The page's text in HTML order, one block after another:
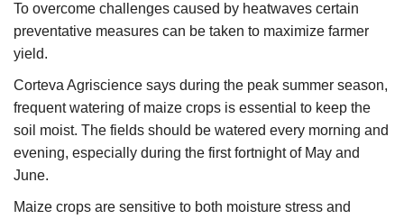
To overcome challenges caused by heatwaves certain
preventative measures can be taken to maximize farmer
yield.
Corteva Agriscience says during the peak summer season,
frequent watering of maize crops is essential to keep the
soil moist. The fields should be watered every morning and
evening, especially during the first fortnight of May and
June.
Maize crops are sensitive to both moisture stress and